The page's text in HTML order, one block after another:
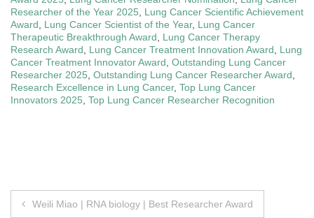
Researcher of the Year 2025
Lung Cancer Scientific Achievement
Award
Lung Cancer Scientist of the Year, Lung Cancer
Therapeutic Breakthrough Award
Lung Cancer Therapy
Research Award
Lung Cancer Treatment Innovation Award
Lung
Cancer Treatment Innovator Award Outstanding Lung Cancer
Researcher 2025 Outstanding Lung Cancer Researcher Award
Research Excellence in Lung Cancer, Top Lung Cancer
Innovators 2025 Top Lung Cancer Researcher Recognition
Post
Weili Miao | RNA biology | Best Researcher Award